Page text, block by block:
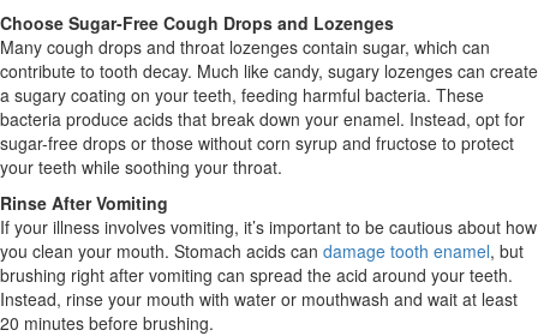
Choose Sugar-Free Cough Drops and Lozenges
Many cough drops and throat lozenges contain sugar, which can
contribute to tooth decay. Much like candy, sugary lozenges can create
a sugary coating on your teeth, feeding harmful bacteria. These
bacteria produce acids that break down your enamel. Instead, opt for
sugar-free drops or those without corn syrup and fructose to protect
your teeth while soothing your throat.
Rinse After Vomiting
If your illness involves vomiting, it’s important to be cautious about how
you clean your mouth. Stomach acids can damage tooth enamel, but
brushing right after vomiting can spread the acid around your teeth.
Instead, rinse your mouth with water or mouthwash and wait at least
20 minutes before brushing.